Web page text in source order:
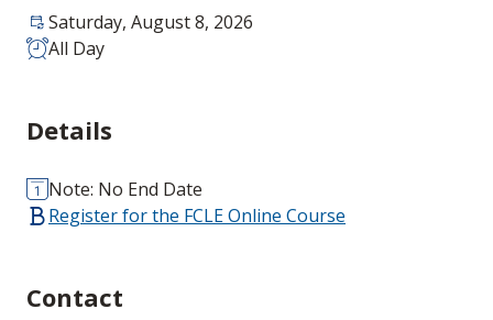
Saturday, August 8, 2026
All Day
Details
Note: No End Date
Register for the FCLE Online Course
Contact